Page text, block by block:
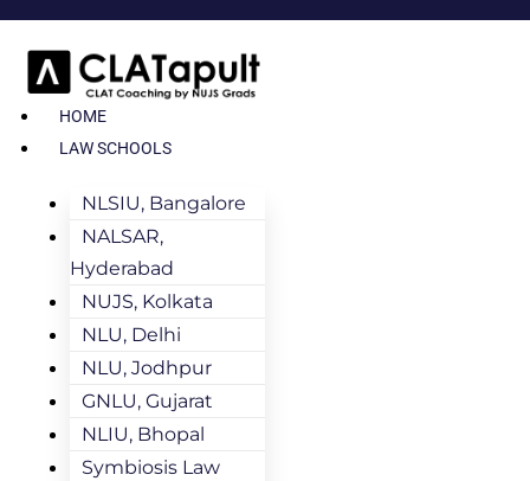
HOME
LAW SCHOOLS
NLSIU, Bangalore
NALSAR,
Hyderabad
NUJS, Kolkata
NLU, Delhi
NLU, Jodhpur
GNLU, Gujarat
NLIU, Bhopal
Symbiosis Law